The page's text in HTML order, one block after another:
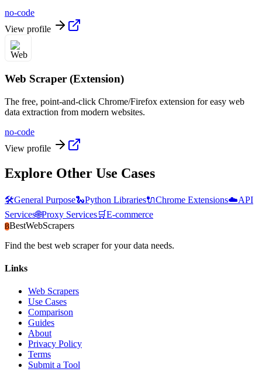
no-code
View profile
Web Scraper (Extension)
The free, point-and-click Chrome/Firefox extension for easy web
data extraction from modern websites.
no-code
View profile
Explore Other Use Cases
🛠️General Purpose🐍Python Libraries🔌Chrome Extensions☁️API
Services🌐Proxy Services🛒E-commerce
BBestWebScrapers
Find the best web scraper for your data needs.
Links
Web Scrapers
Use Cases
Comparison
Guides
About
Privacy Policy
Terms
Submit a Tool